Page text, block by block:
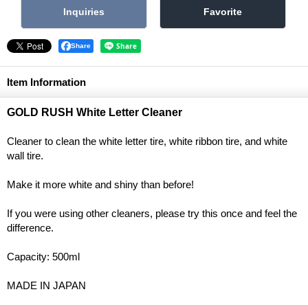
Share
Item Information
GOLD RUSH White Letter Cleaner
Cleaner to clean the white letter tire, white ribbon tire, and white
wall tire.
Make it more white and shiny than before!
If you were using other cleaners, please try this once and feel the
difference.
Capacity: 500ml
MADE IN JAPAN